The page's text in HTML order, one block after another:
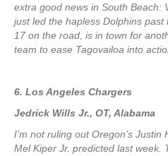
extra good news in South Beach:
just led the hapless Dolphins
17 on the road, is in town for
team to ease Tagovailoa into
6. Los Angeles Chargers
Jedrick Wills Jr., OT, Alabama
I’m not ruling out Oregon’s
Mel Kiper Jr. predicted last week.